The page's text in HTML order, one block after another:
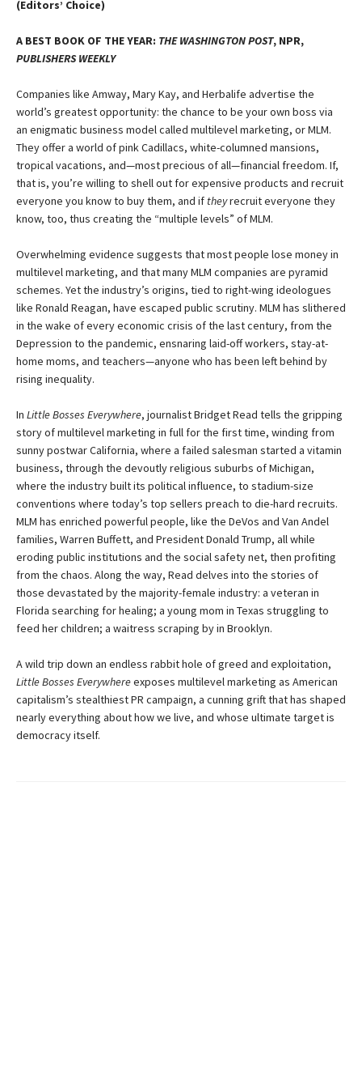
(Editors’ Choice)
A BEST BOOK OF THE YEAR: THE WASHINGTON POST, NPR,
PUBLISHERS WEEKLY
Companies like Amway, Mary Kay, and Herbalife advertise the
world’s greatest opportunity: the chance to be your own boss via
an enigmatic business model called multilevel marketing, or MLM.
They offer a world of pink Cadillacs, white-columned mansions,
tropical vacations, and—most precious of all—financial freedom. If,
that is, you’re willing to shell out for expensive products and recruit
everyone you know to buy them, and if theyrecruit everyone they
know, too, thus creating the “multiple levels” of MLM.
Overwhelming evidence suggests that most people lose money in
multilevel marketing, and that many MLM companies are pyramid
schemes. Yet the industry’s origins, tied to right-wing ideologues
like Ronald Reagan, have escaped public scrutiny. MLM has slithered
in the wake of every economic crisis of the last century, from the
Depression to the pandemic, ensnaring laid-off workers, stay-at-
home moms, and teachers—anyone who has been left behind by
rising inequality.
In Little Bosses Everywhere, journalist Bridget Read tells the gripping
story of multilevel marketing in full for the first time, winding from
sunny postwar California, where a failed salesman started a vitamin
business, through the devoutly religious suburbs of Michigan,
where the industry built its political influence, to stadium-size
conventions where today’s top sellers preach to die-hard recruits.
MLM has enriched powerful people, like the DeVos and Van Andel
families, Warren Buffett, and President Donald Trump, all while
eroding public institutions and the social safety net, then profiting
from the chaos. Along the way, Read delves into the stories of
those devastated by the majority-female industry: a veteran in
Florida searching for healing; a young mom in Texas struggling to
feed her children; a waitress scraping by in Brooklyn.
A wild trip down an endless rabbit hole of greed and exploitation,
Little Bosses Everywhereexposes multilevel marketing as American
capitalism’s stealthiest PR campaign, a cunning grift that has shaped
nearly everything about how we live, and whose ultimate target is
democracy itself.